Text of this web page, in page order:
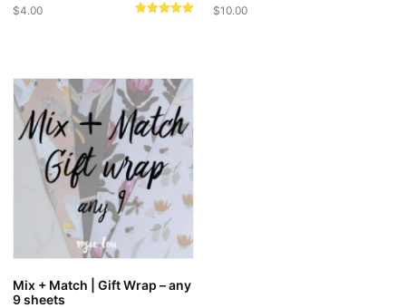
$4.00 $10.00
Mix + Match | Gift Wrap – any
9 sheets